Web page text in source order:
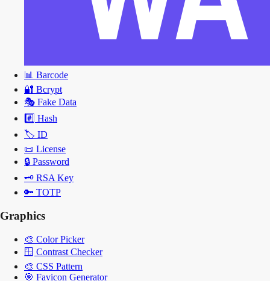
📊 Barcode
🔐 Bcrypt
🎭 Fake Data
#️⃣ Hash
🏷️ ID
📜 License
🔒 Password
🗝️ RSA Key
🔑 TOTP
Graphics
🎨 Color Picker
🪟 Contrast Checker
🎨 CSS Pattern
🎯 Favicon Generator